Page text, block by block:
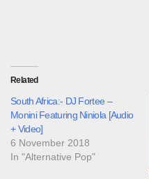
Related
South Africa:- DJ Fortee –
Monini Featuring Niniola [Audio
+ Video]
6 November 2018
In "Alternative Pop"